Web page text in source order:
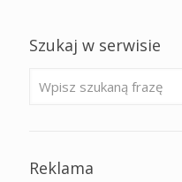
Szukaj w serwisie
Reklama